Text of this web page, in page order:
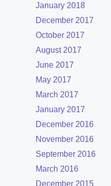
January 2018
December 2017
October 2017
August 2017
June 2017
May 2017
March 2017
January 2017
December 2016
November 2016
September 2016
March 2016
December 2015